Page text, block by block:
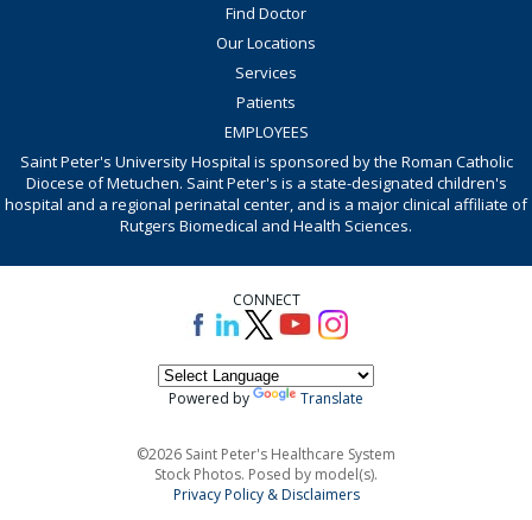
Find Doctor
Our Locations
Services
Patients
EMPLOYEES
Saint Peter's University Hospital is sponsored by the Roman Catholic
Diocese of Metuchen. Saint Peter's is a state-designated children's
hospital and a regional perinatal center, and is a major clinical affiliate of
Rutgers Biomedical and Health Sciences.
CONNECT
Powered by Translate
©2026 Saint Peter's Healthcare System
Stock Photos. Posed by model(s).
Privacy Policy & Disclaimers